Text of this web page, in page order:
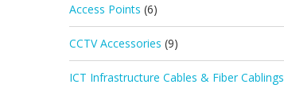
Access Points (6)
CCTV Accessories (9)
ICT Infrastructure Cables & Fiber Cablings